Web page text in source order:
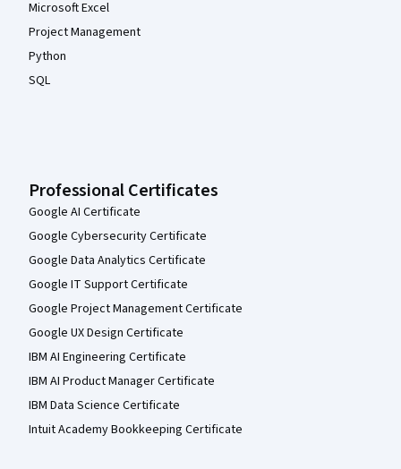
Microsoft Excel
Project Management
Python
SQL
Professional Certificates
Google AI Certificate
Google Cybersecurity Certificate
Google Data Analytics Certificate
Google IT Support Certificate
Google Project Management Certificate
Google UX Design Certificate
IBM AI Engineering Certificate
IBM AI Product Manager Certificate
IBM Data Science Certificate
Intuit Academy Bookkeeping Certificate